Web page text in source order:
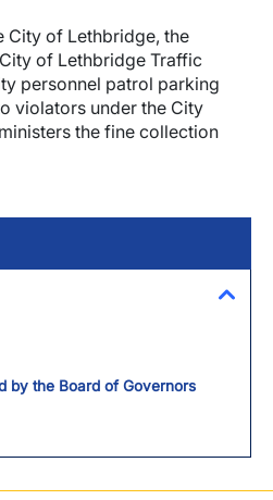
by the Board of Governors
City of Lethbridge, the
of Lethbridge Traffic
personnel patrol parking
violators under the City
the fine collection